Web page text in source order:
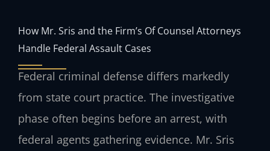
How Mr. Sris and the Firm’s Of Counsel Attorneys
Handle Federal Assault Cases
Federal criminal defense differs markedly
from state court practice. The investigative
phase often begins before an arrest, with
federal agents gathering evidence. Mr. Sris